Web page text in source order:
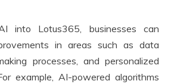
into Lotus365, businesses can
in areas such as data
processes, and personalized
example, AI-powered algorithms